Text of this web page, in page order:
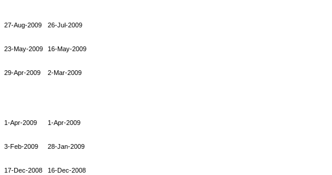
27-Aug-2009 26-Jul-2009
23-May-2009 16-May-2009
29-Apr-2009 2-Mar-2009
1-Apr-2009 1-Apr-2009
3-Feb-2009 28-Jan-2009
17-Dec-2008 16-Dec-2008